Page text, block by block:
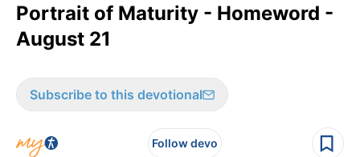
Portrait of Maturity - Homeword -
August 21
Subscribe to this devotional
Follow devo